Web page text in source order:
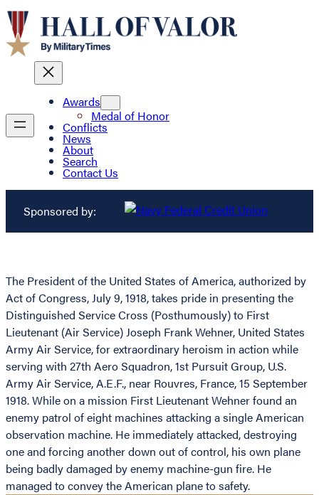
Awards
Medal of Honor
Conflicts
News
About
Search
Contact Us
Sponsored by:
The President of the United States of America, authorized by
Act of Congress, July 9, 1918, takes pride in presenting the
Distinguished Service Cross (Posthumously) to First
Lieutenant (Air Service) Joseph Frank Wehner, United States
Army Air Service, for extraordinary heroism in action while
serving with 27th Aero Squadron, 1st Pursuit Group, U.S.
Army Air Service, A.E.F., near Rouvres, France, 15 September
1918. While on a mission First Lieutenant Wehner found an
enemy patrol of eight machines attacking a single American
observation machine. He immediately attacked, destroying
one and forcing another down out of control, his own plane
being badly damaged by enemy machine-gun fire. He
managed to convey the American plane to safety.